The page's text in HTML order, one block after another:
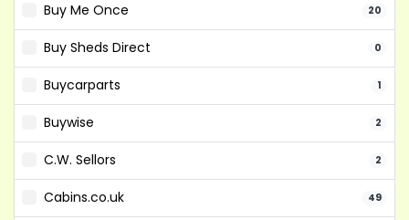
Buy Me Once 20
Buy Sheds Direct 0
Buycarparts 1
Buywise 2
C.W. Sellors 2
Cabins.co.uk 49